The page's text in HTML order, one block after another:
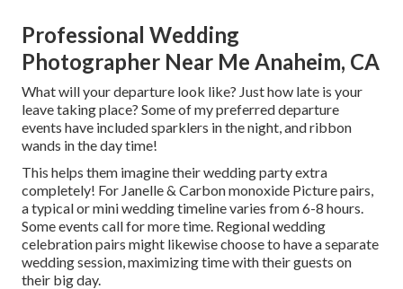
Professional Wedding
Photographer Near Me Anaheim, CA
What will your departure look like? Just how late is your
leave taking place? Some of my preferred departure
events have included sparklers in the night, and ribbon
wands in the day time!
This helps them imagine their wedding party extra
completely! For Janelle & Carbon monoxide Picture pairs,
a typical or mini wedding timeline varies from 6-8 hours.
Some events call for more time. Regional wedding
celebration pairs might likewise choose to have a separate
wedding session, maximizing time with their guests on
their big day.